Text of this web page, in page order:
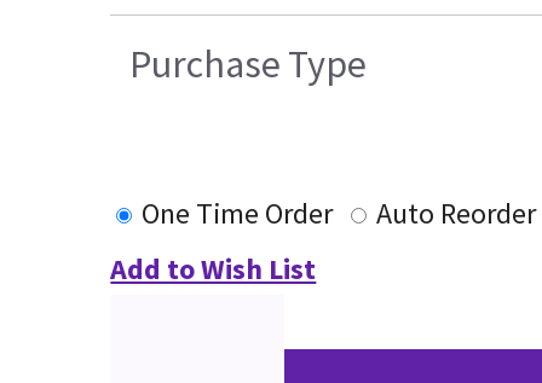
Purchase Type
One Time Order
Auto Reorder
Add to Wish List